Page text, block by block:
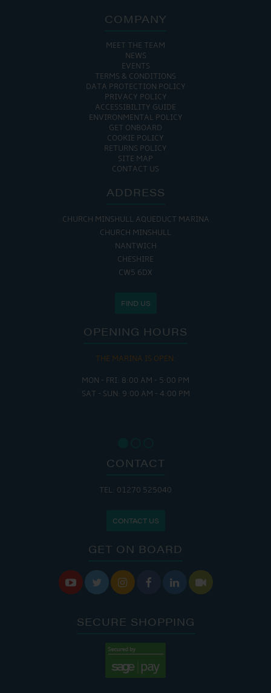
COMPANY
MEET THE TEAM
NEWS
EVENTS
TERMS & CONDITIONS
DATA PROTECTION POLICY
PRIVACY POLICY
ACCESSIBILITY GUIDE
ENVIRONMENTAL POLICY
GET ONBOARD
COOKIE POLICY
RETURNS POLICY
SITE MAP
CONTACT US
ADDRESS
CHURCH MINSHULL AQUEDUCT MARINA
CHURCH MINSHULL
NANTWICH
CHESHIRE
CW5 6DX
FIND US
OPENING HOURS
THE MARINA IS OPEN:
MON - FRI: 8:00 AM - 5:00 PM
SAT - SUN: 9:00 AM - 4:00 PM
CONTACT
TEL: 01270 525040
CONTACT US
GET ON BOARD
     
SECURE SHOPPING